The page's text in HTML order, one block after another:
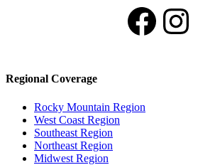
Regional Coverage
Rocky Mountain Region
West Coast Region
Southeast Region
Northeast Region
Midwest Region